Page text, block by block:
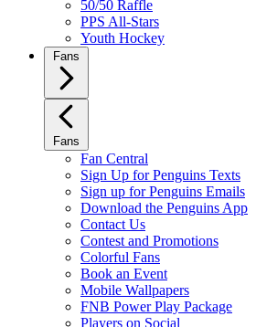
50/50 Raffle
PPS All-Stars
Youth Hockey
Fans
Fans
Fan Central
Sign Up for Penguins Texts
Sign up for Penguins Emails
Download the Penguins App
Contact Us
Contest and Promotions
Colorful Fans
Book an Event
Mobile Wallpapers
FNB Power Play Package
Players on Social